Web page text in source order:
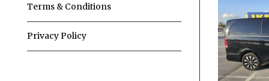
Terms & Conditions
Privacy Policy